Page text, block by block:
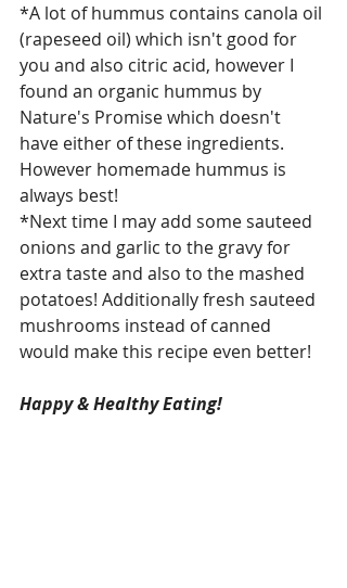
*A lot of hummus contains canola oil
(rapeseed oil) which isn't good for
you and also citric acid, however I
found an organic hummus by
Nature's Promise which doesn't
have either of these ingredients.
However homemade hummus is
always best!
*Next time I may add some sauteed
onions and garlic to the gravy for
extra taste and also to the mashed
potatoes! Additionally fresh sauteed
mushrooms instead of canned
would make this recipe even better!
Happy & Healthy Eating!